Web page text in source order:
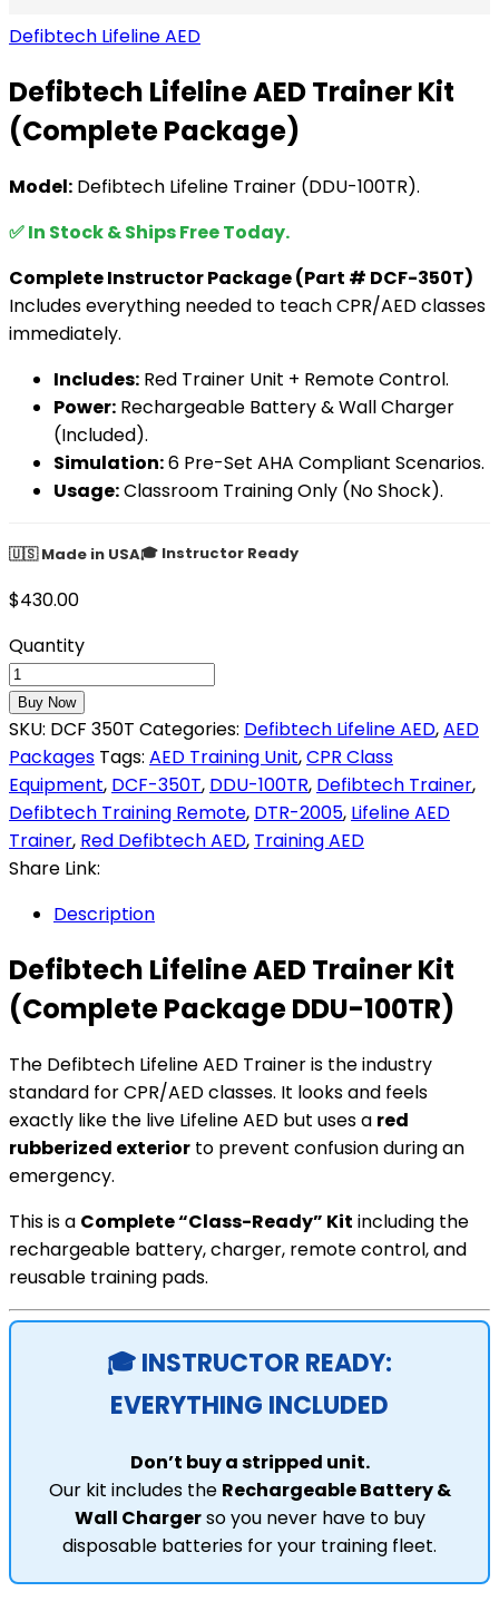
Defibtech Lifeline AED
Defibtech Lifeline AED Trainer Kit
(Complete Package)
Model: Defibtech Lifeline Trainer (DDU-100TR).
✅ In Stock & Ships Free Today.
Complete Instructor Package (Part # DCF-350T)
Includes everything needed to teach CPR/AED classes
immediately.
Includes: Red Trainer Unit + Remote Control.
Power: Rechargeable Battery & Wall Charger
(Included).
Simulation:6 Pre-Set AHA Compliant Scenarios.
Usage:Classroom Training Only (No Shock).
🇺🇸 Made in USA🎓 Instructor Ready
$430.00
Quantity
Buy Now
SKU: DCF 350T Categories: Defibtech Lifeline AED,AED
Packages Tags: AED Training Unit,CPR Class
Equipment, DCF-350T, DDU-100TR, Defibtech Trainer,
Defibtech Training Remote, DTR-2005, Lifeline AED
Trainer, Red Defibtech AED, Training AED
Share Link:
Description
Defibtech Lifeline AED Trainer Kit
(Complete Package DDU-100TR)
The Defibtech Lifeline AED Trainer is the industry
standard for CPR/AED classes. It looks and feels
exactly like the live Lifeline AED but uses a red
rubberized exterior to prevent confusion during an
emergency.
This is a Complete “Class-Ready” Kit including the
rechargeable battery, charger, remote control, and
reusable training pads.
🎓 INSTRUCTOR READY:
EVERYTHING INCLUDED
Don’t buy a stripped unit.
Our kit includes the Rechargeable Battery &
Wall Chargerso you never have to buy
disposable batteries for your training fleet.